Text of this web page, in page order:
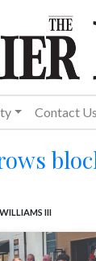
Contact Us
III